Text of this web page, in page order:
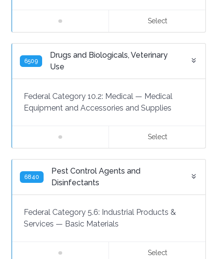
Select
6509
Drugs and Biologicals, Veterinary
Use
Federal Category 10.2: Medical — Medical
Equipment and Accessories and Supplies
Select
6840
Pest Control Agents and
Disinfectants
Federal Category 5.6: Industrial Products &
Services — Basic Materials
Select